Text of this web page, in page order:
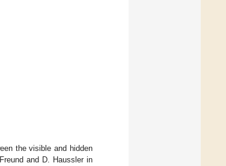
the visible and hidden
and D. Haussler in